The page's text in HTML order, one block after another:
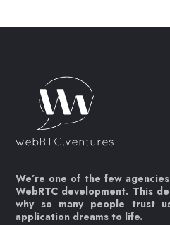
We’re one of the few
WebRTC development. This
why so many people trust
application dreams to life.